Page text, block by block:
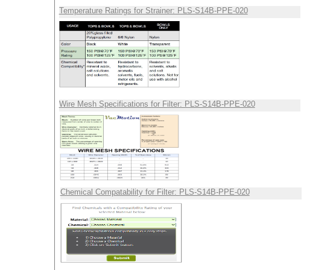
Temperature Ratings for Strainer: PLS-S14B-PPE-020
Wire Mesh Specifications for Filter: PLS-S14B-PPE-020
Chemical Compatability for Filter: PLS-S14B-PPE-020